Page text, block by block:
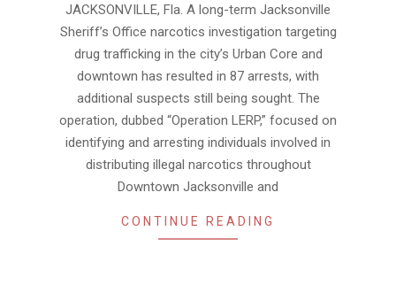
JACKSONVILLE, Fla. A long-term Jacksonville
Sheriff’s Office narcotics investigation targeting
drug trafficking in the city’s Urban Core and
downtown has resulted in 87 arrests, with
additional suspects still being sought. The
operation, dubbed “Operation LERP,” focused on
identifying and arresting individuals involved in
distributing illegal narcotics throughout
Downtown Jacksonville and
CONTINUE READING